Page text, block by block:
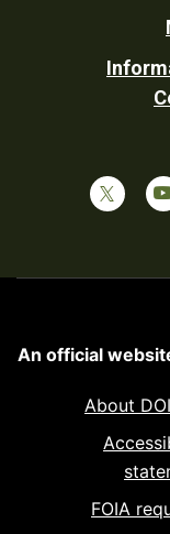
An official
About
FOIA